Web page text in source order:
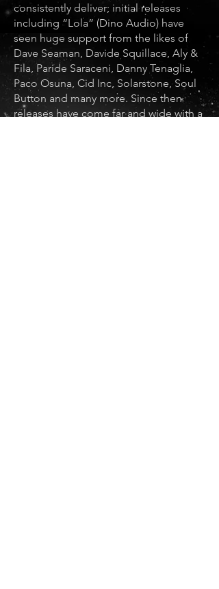
consistently deliver; initial releases
including “Lola” (Dino Audio) have
seen huge support from the likes of
Dave Seaman, Davide Squillace, Aly &
Fila, Paride Saraceni, Danny Tenaglia,
Paco Osuna, Cid Inc, Solarstone, Soul
Button and many more. Since then
releases have come far and wide with a